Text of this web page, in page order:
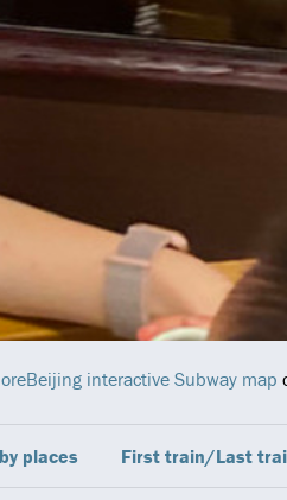
interactive Subway map
places First train/Last